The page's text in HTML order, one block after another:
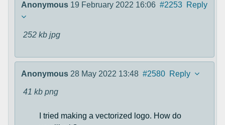
Anonymous 19 February 2022 16:06 #2253 Reply
252 kb jpg
Anonymous 28 May 2022 13:48 #2580 Reply
41 kb png
I tried making a vectorized logo. How do